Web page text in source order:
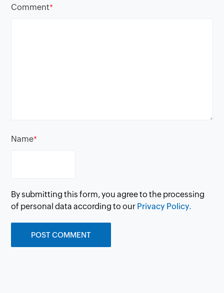
Comment*
Name*
By submitting this form, you agree to the processing
of personal data according to our Privacy Policy.